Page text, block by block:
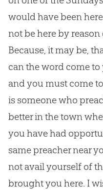
would have been
not be here by
Because, it may be,
can the word come
and you must come
is someone who
better in the town
you have had
same preacher near
not avail yourself of
brought you here. I